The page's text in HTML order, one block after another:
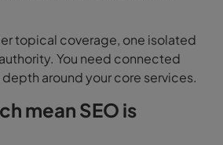
topical coverage, one isolated
You need connected
around your core services.
mean SEO is